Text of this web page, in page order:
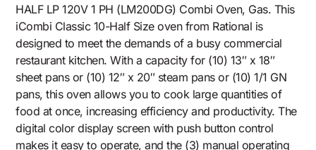
HALF LP 120V 1 PH (LM200DG) Combi Oven, Gas. This
iCombi Classic 10-Half Size oven from Rational is
designed to meet the demands of a busy commercial
restaurant kitchen. With a capacity for (10) 13″ x 18″
sheet pans or (10) 12″ x 20″ steam pans or (10) 1/1 GN
pans, this oven allows you to cook large quantities of
food at once, increasing efficiency and productivity. The
digital color display screen with push button control
makes it easy to operate, and the (3) manual operating